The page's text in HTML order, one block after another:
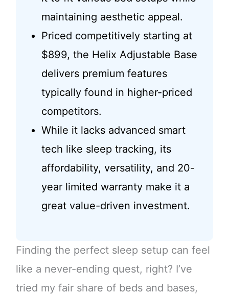
maintaining aesthetic appeal.
Priced competitively starting at
$899, the Helix Adjustable Base
delivers premium features
typically found in higher-priced
competitors.
While it lacks advanced smart
tech like sleep tracking, its
affordability, versatility, and 20-
year limited warranty make it a
great value-driven investment.
Finding the perfect sleep setup can feel
like a never-ending quest, right? I’ve
tried my fair share of beds and bases,